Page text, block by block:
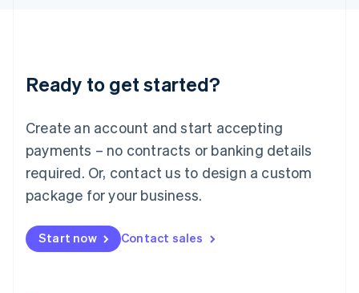
Ready to get started?
Create an account and start accepting
payments – no contracts or banking details
required. Or, contact us to design a custom
package for your business.
Start now Contact sales
Luxembourg
Français DeutschEnglish
简体中文English
English简体中文
Malta
English
Mexico
Netherlands
NederlandsEnglish